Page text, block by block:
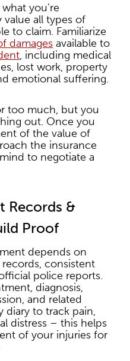
you’re
value all types of
to claim. Familiarize
damages available to
, including medical
lost work, property
emotional suffering.
too much, but you
out. Once you
of the value of
the insurance
to negotiate a
Records &
Proof
depends on
consistent
police reports.
diagnosis,
and related
diary to track pain,
distress – this helps
of your injuries for